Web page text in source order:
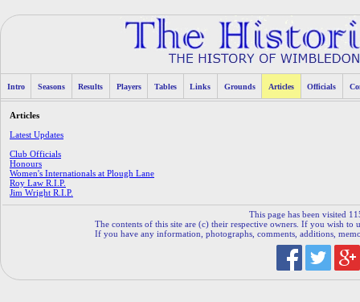
Intro Seasons Results Players Tables Links Grounds Articles Officials
Articles
Latest Updates
Club Officials
Honours
Women's Internationals at Plough Lane
Roy Law R.I.P.
Jim Wright R.I.P.
This page has been visited
The contents of this site are (c) their respective owners. If you wish to
If you have any information, photographs, comments, additions,